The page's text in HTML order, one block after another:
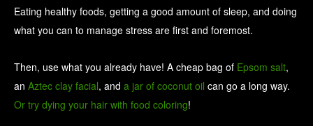
Eating healthy foods, getting a good amount of sleep, and doing
what you can to manage stress are first and foremost.
Then, use what you already have! A cheap bag of Epsom salt,
an Aztec clay facial, and a jar of coconut oil can go a long way.
Or try dying your hair with food coloring!